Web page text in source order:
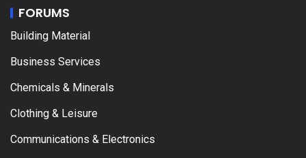
FORUMS
Building Material
Business Services
Chemicals & Minerals
Clothing & Leisure
Communications & Electronics